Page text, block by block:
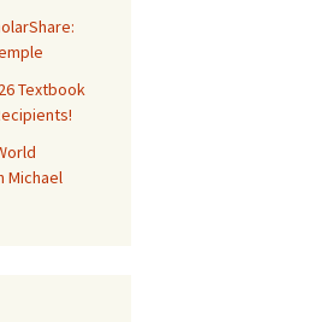
Textbook
Michael